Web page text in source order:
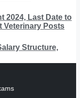
2024, Last Date to
Veterinary Posts
Structure,